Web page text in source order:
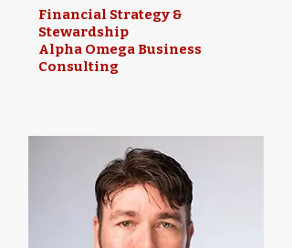
Financial Strategy &
Stewardship
Alpha Omega Business
Consulting